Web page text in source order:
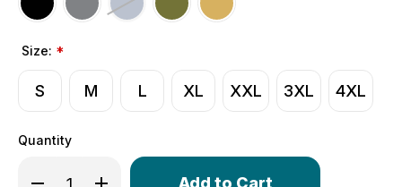
Size: *
S M L XL XXL 3XL 4XL
Quantity
Decrease Quantity of Men's USA MTB Shorts |
Increase Quantity of Men's USA MTB Shorts
Only